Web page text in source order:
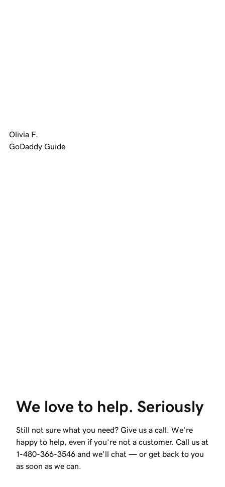
Olivia F.
GoDaddy Guide
We love to help. Seriously
Still not sure what you need? Give us a call. We’re
happy to help, even if you’re not a customer. Call us at
1-480-366-3546 and we'll chat — or get back to you
as soon as we can.